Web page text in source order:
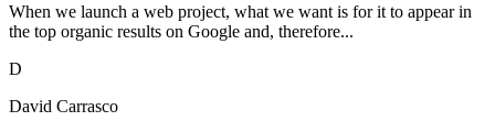
When we launch a web project, what we want is for it to appear in
the top organic results on Google and, therefore...
D
David Carrasco